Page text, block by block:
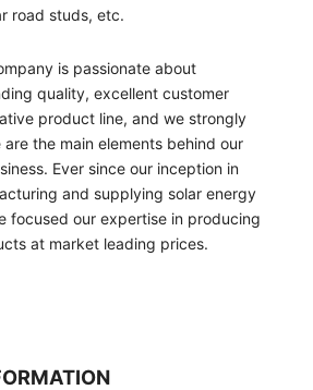
road studs, etc.
is passionate about
quality, excellent customer
product line, and we strongly
the main elements behind our
Ever since our inception in
and supplying solar energy
focused our expertise in producing
at market leading prices.